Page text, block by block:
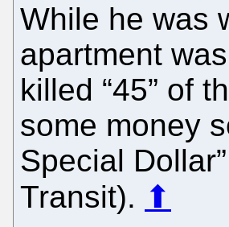
While he was
apartment
killed “45” of
some money
Special
Transit). ⬆